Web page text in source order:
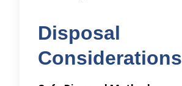
Disposal
Considerations